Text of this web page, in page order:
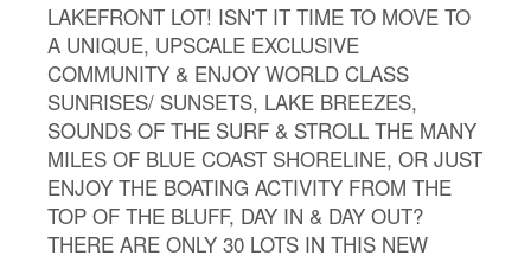
LAKEFRONT LOT! ISN'T IT TIME TO MOVE TO
A UNIQUE, UPSCALE EXCLUSIVE
COMMUNITY & ENJOY WORLD CLASS
SUNRISES/ SUNSETS, LAKE BREEZES,
SOUNDS OF THE SURF & STROLL THE MANY
MILES OF BLUE COAST SHORELINE, OR JUST
ENJOY THE BOATING ACTIVITY FROM THE
TOP OF THE BLUFF, DAY IN & DAY OUT?
THERE ARE ONLY 30 LOTS IN THIS NEW